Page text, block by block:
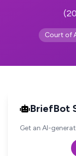
Court of
BriefBot
Get an AI-